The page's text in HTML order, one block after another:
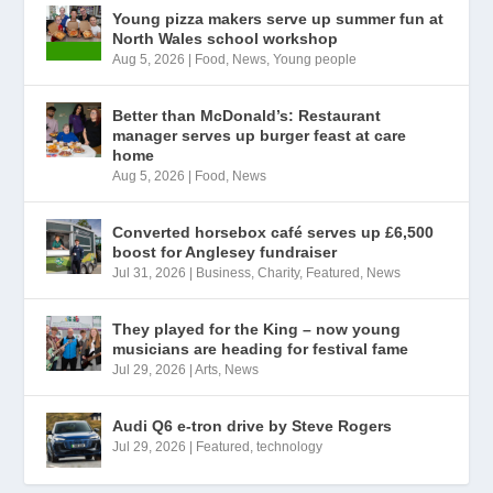
Young pizza makers serve up summer fun at
North Wales school workshop
Aug 5, 2026 | Food News ,Young people
Better than McDonald’s: Restaurant
manager serves up burger feast at care
home
Aug 5, 2026 | Food News
Converted horsebox café serves up £6,500
boost for Anglesey fundraiser
Jul 31, 2026 | Business ,Charity, Featured News
They played for the King – now young
musicians are heading for festival fame
Jul 29, 2026 |Arts News
Audi Q6 e-tron drive by Steve Rogers
Jul 29, 2026 | Featured ,technology